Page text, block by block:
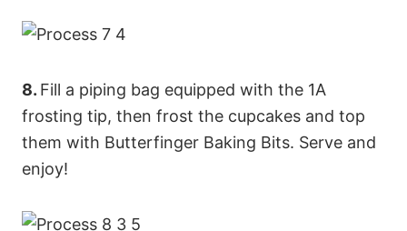
8. Fill a piping bag equipped with the 1A
frosting tip, then frost the cupcakes and top
them with Butterfinger Baking Bits. Serve and
enjoy!